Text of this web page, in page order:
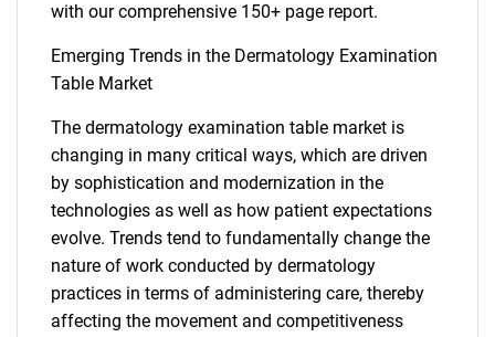
with our comprehensive 150+ page report.
Emerging Trends in the Dermatology Examination
Table Market
The dermatology examination table market is
changing in many critical ways, which are driven
by sophistication and modernization in the
technologies as well as how patient expectations
evolve. Trends tend to fundamentally change the
nature of work conducted by dermatology
practices in terms of administering care, thereby
affecting the movement and competitiveness